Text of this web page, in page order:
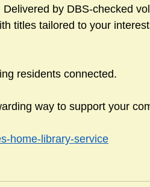
2026-2027 season
Delivered by DBS-checked
titles tailored to your
residents connected.
way to support your
home-library-service